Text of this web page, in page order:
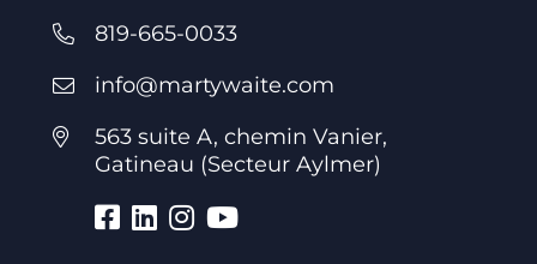
819-665-0033
info@martywaite.com
563 suite A, chemin Vanier,
Gatineau (Secteur Aylmer)